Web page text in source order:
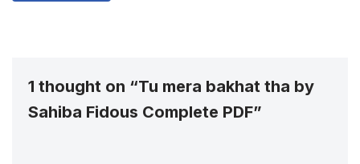
1 thought on “Tu mera bakhat tha by
Sahiba Fidous Complete PDF”